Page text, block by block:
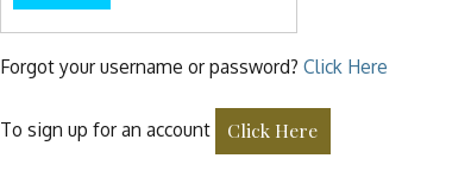
Forgot your username or password? Click Here
To sign up for an account Click Here